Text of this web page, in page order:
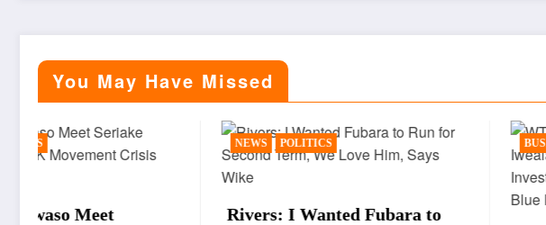
You May Have Missed
Rivers: I Wanted Fubara to